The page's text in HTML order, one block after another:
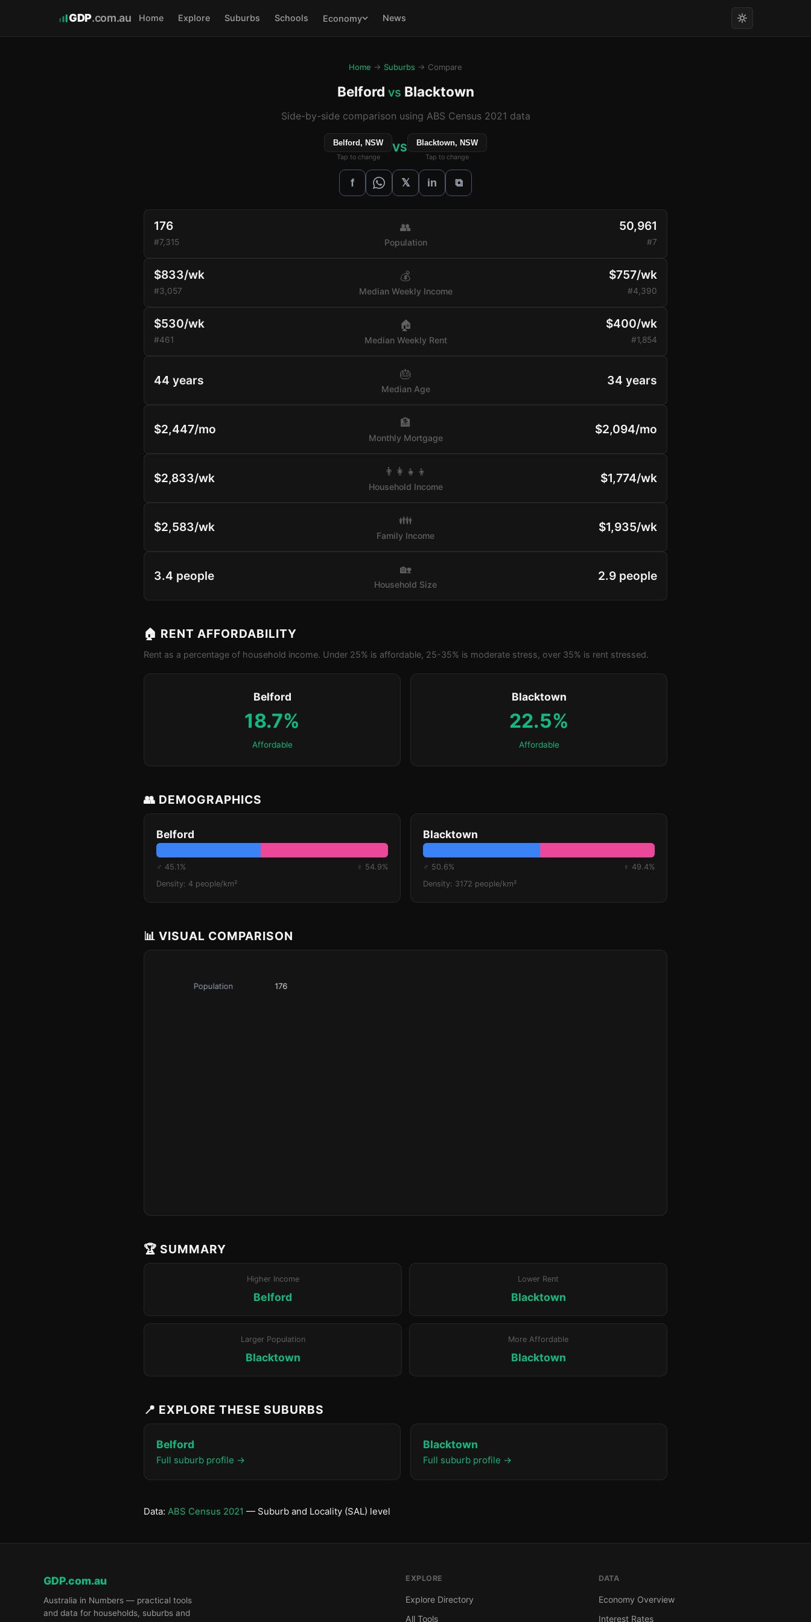
GDP.com.au Home Explore Suburbs Schools Economy News
Home → Suburbs → Compare
Belford vs Blacktown
Side-by-side comparison using ABS Census 2021 data
Belford, NSW
Tap to change
VS Blacktown, NSW
Tap to change
f 𝕏 in ⧉
176
#7,315
👥
Population
50,961
#7
$833/wk
#3,057
💰
Median Weekly Income
$757/wk
#4,390
$530/wk
#461
🏠
Median Weekly Rent
$400/wk
#1,854
44 years 🎂
Median Age
34 years
$2,447/mo 🏦
Monthly Mortgage
$2,094/mo
$2,833/wk 👨‍👩‍👧‍👦
Household Income
$1,774/wk
$2,583/wk 👪
Family Income
$1,935/wk
3.4 people 🏡
Household Size
2.9 people
🏠 RENT AFFORDABILITY
Rent as a percentage of household income. Under 25% is affordable, 25-35% is moderate stress, over 35% is rent stressed.
Belford
18.7%
Affordable
Blacktown
22.5%
Affordable
👥 DEMOGRAPHICS
Belford
♂ 45.1%
♀ 54.9%
Density: 4 people/km²
Blacktown
♂ 50.6%
♀ 49.4%
Density: 3172 people/km²
📊 VISUAL COMPARISON
🏆 SUMMARY
Higher Income
Belford
Lower Rent
Blacktown
Larger Population
Blacktown
More Affordable
Blacktown
📍 EXPLORE THESE SUBURBS
Belford
Full suburb profile →
Blacktown
Full suburb profile →
Data: ABS Census 2021 — Suburb and Locality (SAL) level
GDP.com.au
Australia in Numbers — practical tools
and data for households, suburbs and
EXPLORE
Explore Directory
All Tools
DATA
Economy Overview
Interest Rates